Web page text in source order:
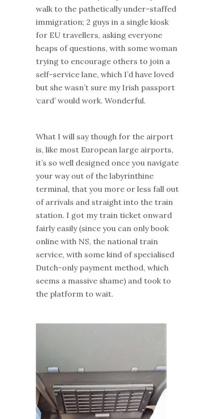
walk to the pathetically under-staffed
immigration; 2 guys in a single kiosk
for EU travellers, asking everyone
heaps of questions, with some woman
trying to encourage others to join a
self-service lane, which I’d have loved
but she wasn’t sure my Irish passport
‘card’ would work. Wonderful.
What I will say though for the airport
is, like most European large airports,
it’s so well designed once you navigate
your way out of the labyrinthine
terminal, that you more or less fall out
of arrivals and straight into the train
station. I got my train ticket onward
fairly easily (since you can only book
online with NS, the national train
service, with some kind of specialised
Dutch-only payment method, which
seems a massive shame) and took to
the platform to wait.